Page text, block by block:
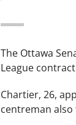
The Ottawa
League
Chartier, 26,
centreman also